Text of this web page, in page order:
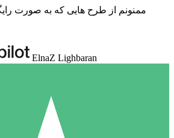
ممنونم از طرح هایی که به صورت
ElnaZ Lighbaran